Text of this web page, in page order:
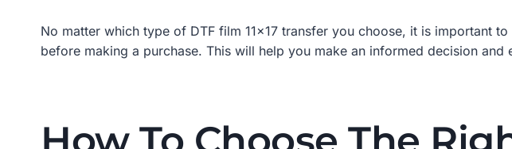
No matter which type of DTF film 11×17 transfer you choose, it is important
before making a purchase. This will help you make an informed decision